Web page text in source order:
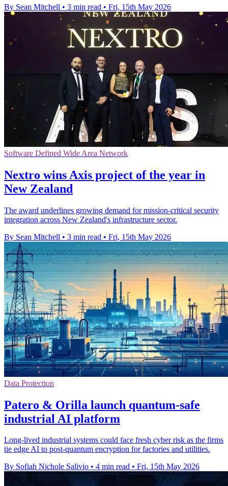
By Sean Mitchell • 3 min read • Fri, 15th May 2026
Software Defined Wide Area Network
Nextro wins Axis project of the year in
New Zealand
The award underlines growing demand for mission-critical security
integration across New Zealand's infrastructure sector.
By Sean Mitchell • 3 min read • Fri, 15th May 2026
Data Protection
Patero & Orilla launch quantum-safe
industrial AI platform
Long-lived industrial systems could face fresh cyber risk as the firms
tie edge AI to post-quantum encryption for factories and utilities.
By Sofiah Nichole Salivio • 4 min read • Fri, 15th May 2026